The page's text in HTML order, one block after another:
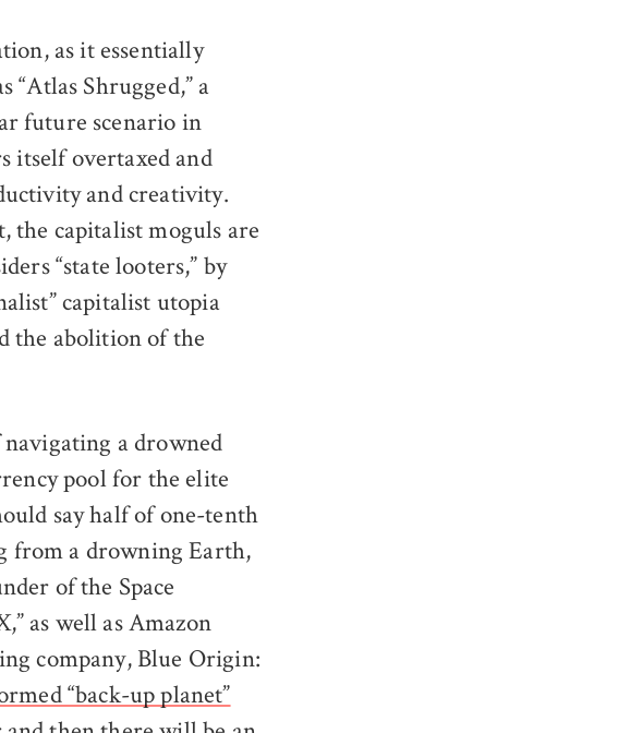
as it essentially
Shrugged,” a
future scenario in
itself overtaxed and
and creativity.
the capitalist moguls are
“state looters,” by
capitalist utopia
the abolition of the
a drowned
pool for the elite
say half of one-tenth
from a drowning Earth,
of the Space
as well as Amazon
company, Blue Origin:
“back-up planet”